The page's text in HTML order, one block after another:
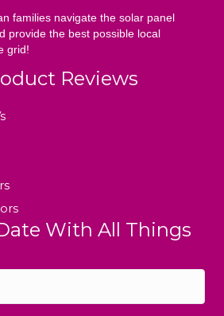
families navigate the solar panel
provide the best possible local
grid!
Reviews
With All Things